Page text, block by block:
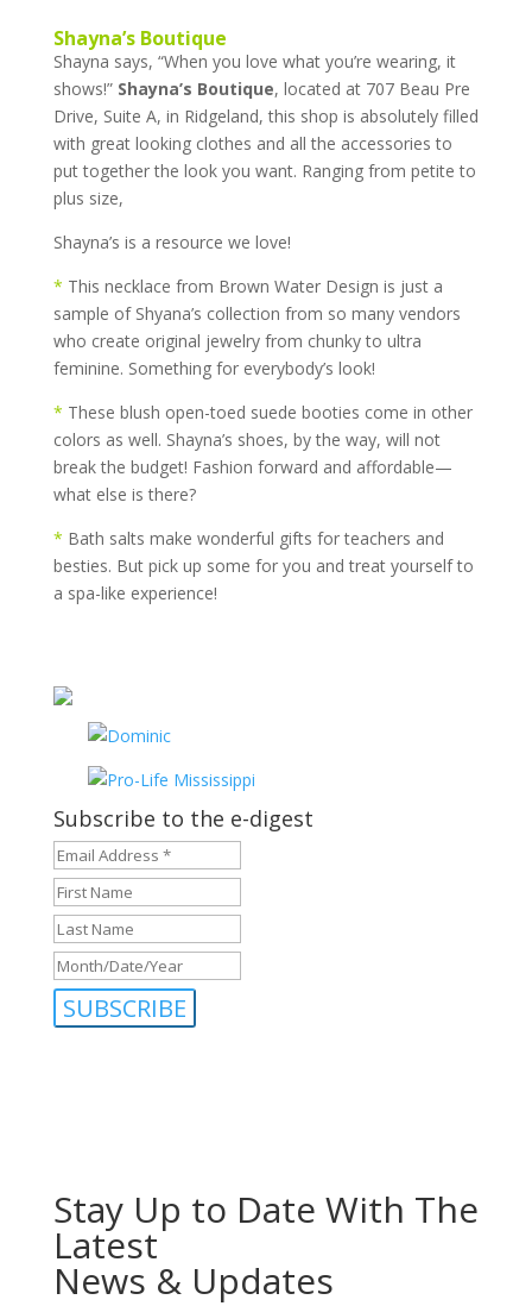
Shayna’s Boutique
Shayna says, “When you love what you’re wearing, it
shows!” Shayna’s Boutique, located at 707 Beau Pre
Drive, Suite A, in Ridgeland, this shop is absolutely filled
with great looking clothes and all the accessories to
put together the look you want. Ranging from petite to
plus size,
Shayna’s is a resource we love!
* This necklace from Brown Water Design is just a
sample of Shyana’s collection from so many vendors
who create original jewelry from chunky to ultra
feminine. Something for everybody’s look!
* These blush open-toed suede booties come in other
colors as well. Shayna’s shoes, by the way, will not
break the budget! Fashion forward and affordable—
what else is there?
* Bath salts make wonderful gifts for teachers and
besties. But pick up some for you and treat yourself to
a spa-like experience!
Subscribe to the e-digest
Email
Address
**
First
Name
Last
Name
Month/Date/Year
Stay Up to Date With The
Latest
News & Updates